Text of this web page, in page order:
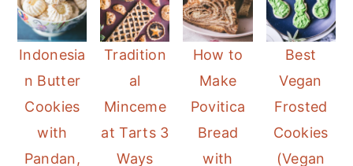
Indonesia
n Butter
Cookies
with
Pandan,
Tradition
al
Minceme
at Tarts 3
Ways
How to
Make
Povitica
Bread
with
Best
Vegan
Frosted
Cookies
(Vegan